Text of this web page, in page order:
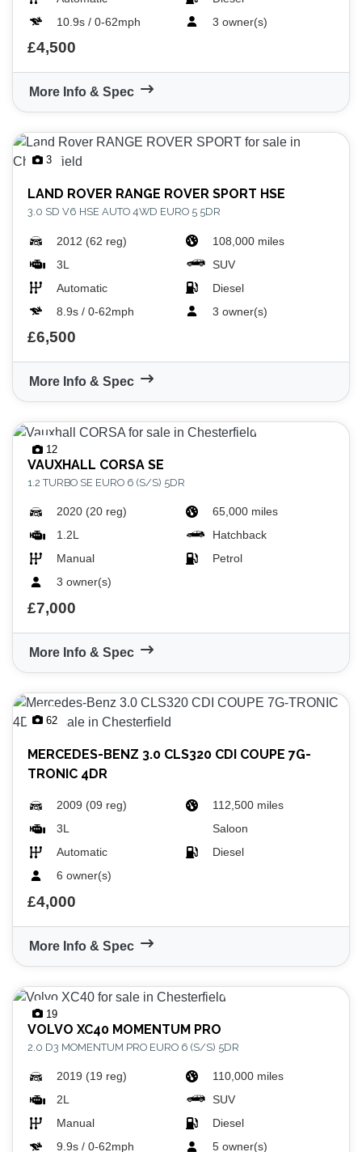
10.9s / 0-62mph
3 owner(s)
£4,500
More Info & Spec
3
LAND ROVER RANGE ROVER SPORT HSE
3.0 SD V6 HSE AUTO 4WD EURO 5 5DR
2012 (62 reg)
108,000 miles
3L
SUV
Automatic
Diesel
8.9s / 0-62mph
3 owner(s)
£6,500
More Info & Spec
12
VAUXHALL CORSA SE
1.2 TURBO SE EURO 6 (S/S) 5DR
2020 (20 reg)
65,000 miles
1.2L
Hatchback
Manual
Petrol
3 owner(s)
£7,000
More Info & Spec
62
MERCEDES-BENZ 3.0 CLS320 CDI COUPE 7G-
TRONIC 4DR
2009 (09 reg)
112,500 miles
3L
Saloon
Automatic
Diesel
6 owner(s)
£4,000
More Info & Spec
19
VOLVO XC40 MOMENTUM PRO
2.0 D3 MOMENTUM PRO EURO 6 (S/S) 5DR
2019 (19 reg)
110,000 miles
2L
SUV
Manual
Diesel
9.9s / 0-62mph
5 owner(s)